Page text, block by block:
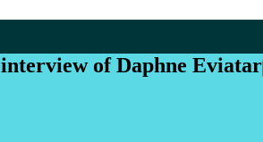
of Daphne Eviatar